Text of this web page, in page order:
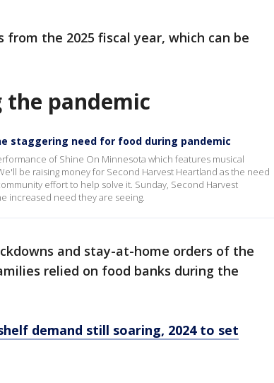
the 2025 fiscal year, which can be
the pandemic
staggering need for food during pandemic
of Shine On Minnesota which features musical
be raising money for Second Harvest Heartland as the need
effort to help solve it. Sunday, Second Harvest
increased need they are seeing.
and stay-at-home orders of the
relied on food banks during the
demand still soaring, 2024 to set